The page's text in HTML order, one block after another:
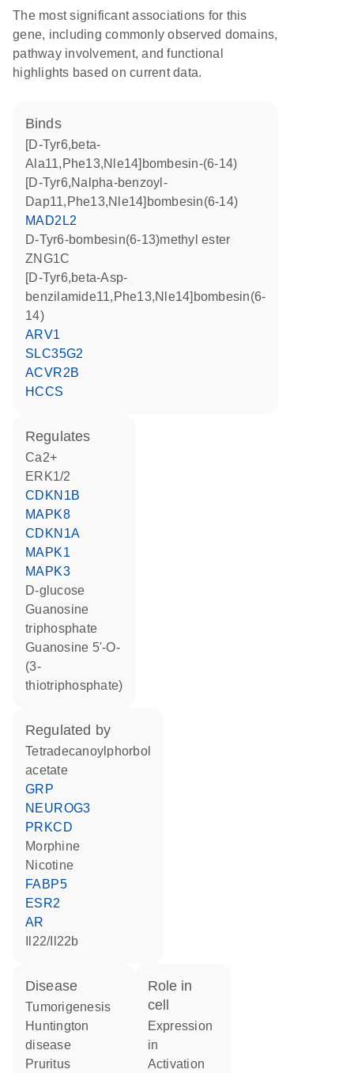
The most significant associations for this
gene, including commonly observed domains,
pathway involvement, and functional
highlights based on current data.
binds
[D-Tyr6,beta-
Ala11,Phe13,Nle14]bombesin-(6-14)
[D-Tyr6,Nalpha-benzoyl-
Dap11,Phe13,Nle14]bombesin(6-14)
MAD2L2
D-Tyr6-bombesin(6-13)methyl ester
ZNG1C
[D-Tyr6,beta-Asp-
benzilamide11,Phe13,Nle14]bombesin(6-
14)
ARV1
SLC35G2
ACVR2B
HCCS
regulates
Ca2+
ERK1/2
CDKN1B
MAPK8
CDKN1A
MAPK1
MAPK3
D-glucose
guanosine
triphosphate
guanosine 5'-O-
(3-
thiotriphosphate)
regulated by
tetradecanoylphorbol
acetate
GRP
NEUROG3
PRKCD
morphine
nicotine
FABP5
ESR2
AR
Il22/Il22b
disease
tumorigenesis
Huntington
disease
pruritus
role in
cell
expression
in
activation